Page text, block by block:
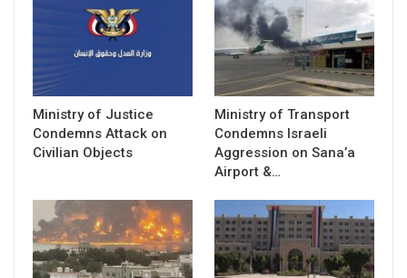
Ministry of Justice
Condemns Attack on
Civilian Objects
Ministry of Transport
Condemns Israeli
Aggression on Sana’a
Airport &…